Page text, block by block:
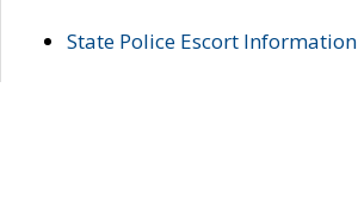
State Police Escort Information